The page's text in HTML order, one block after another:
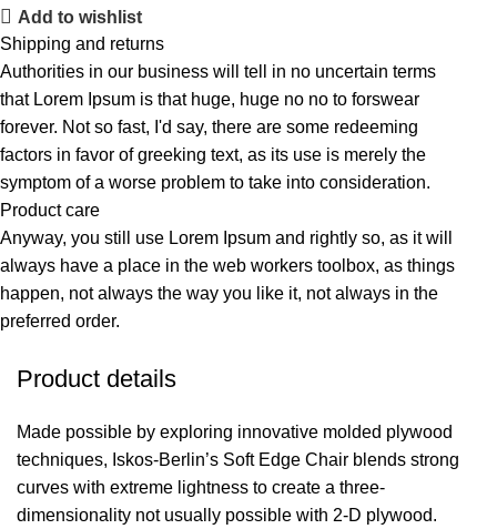
Add to wishlist
Shipping and returns
Authorities in our business will tell in no uncertain terms
that Lorem Ipsum is that huge, huge no no to forswear
forever. Not so fast, I'd say, there are some redeeming
factors in favor of greeking text, as its use is merely the
symptom of a worse problem to take into consideration.
Product care
Anyway, you still use Lorem Ipsum and rightly so, as it will
always have a place in the web workers toolbox, as things
happen, not always the way you like it, not always in the
preferred order.
Product details
Made possible by exploring innovative molded plywood
techniques, Iskos-Berlin’s Soft Edge Chair blends strong
curves with extreme lightness to create a three-
dimensionality not usually possible with 2-D plywood.